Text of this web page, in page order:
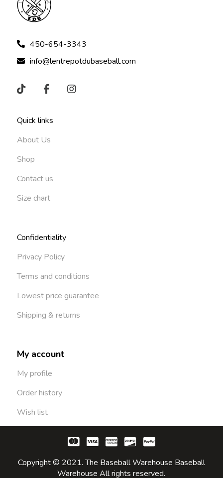
450-654-3343
info@lentrepotdubaseball.com
Quick links
About Us
Shop
Contact us
Size chart
Confidentiality
Privacy Policy
Terms and conditions
Lowest price guarantee
Shipping & returns
My account
My profile
Order history
Wish list
Copyright © 2021. The Baseball Warehouse Baseball
Warehouse All rights reserved.